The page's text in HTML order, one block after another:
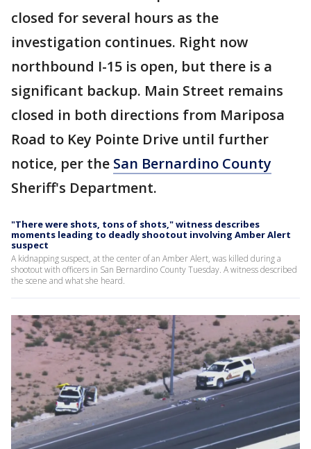
closed for several hours as the
investigation continues. Right now
northbound I-15 is open, but there is a
significant backup. Main Street remains
closed in both directions from Mariposa
Road to Key Pointe Drive until further
notice, per the San Bernardino County
Sheriff's Department.
"There were shots, tons of shots," witness describes
moments leading to deadly shootout involving Amber Alert
suspect
A kidnapping suspect, at the center of an Amber Alert, was killed during a
shootout with officers in San Bernardino County Tuesday. A witness described
the scene and what she heard.